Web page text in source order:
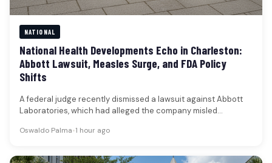
NATIONAL
National Health Developments Echo in Charleston:
Abbott Lawsuit, Measles Surge, and FDA Policy
Shifts
A federal judge recently dismissed a lawsuit against Abbott
Laboratories, which had alleged the company misled
Oswaldo Palma•1 hour ago